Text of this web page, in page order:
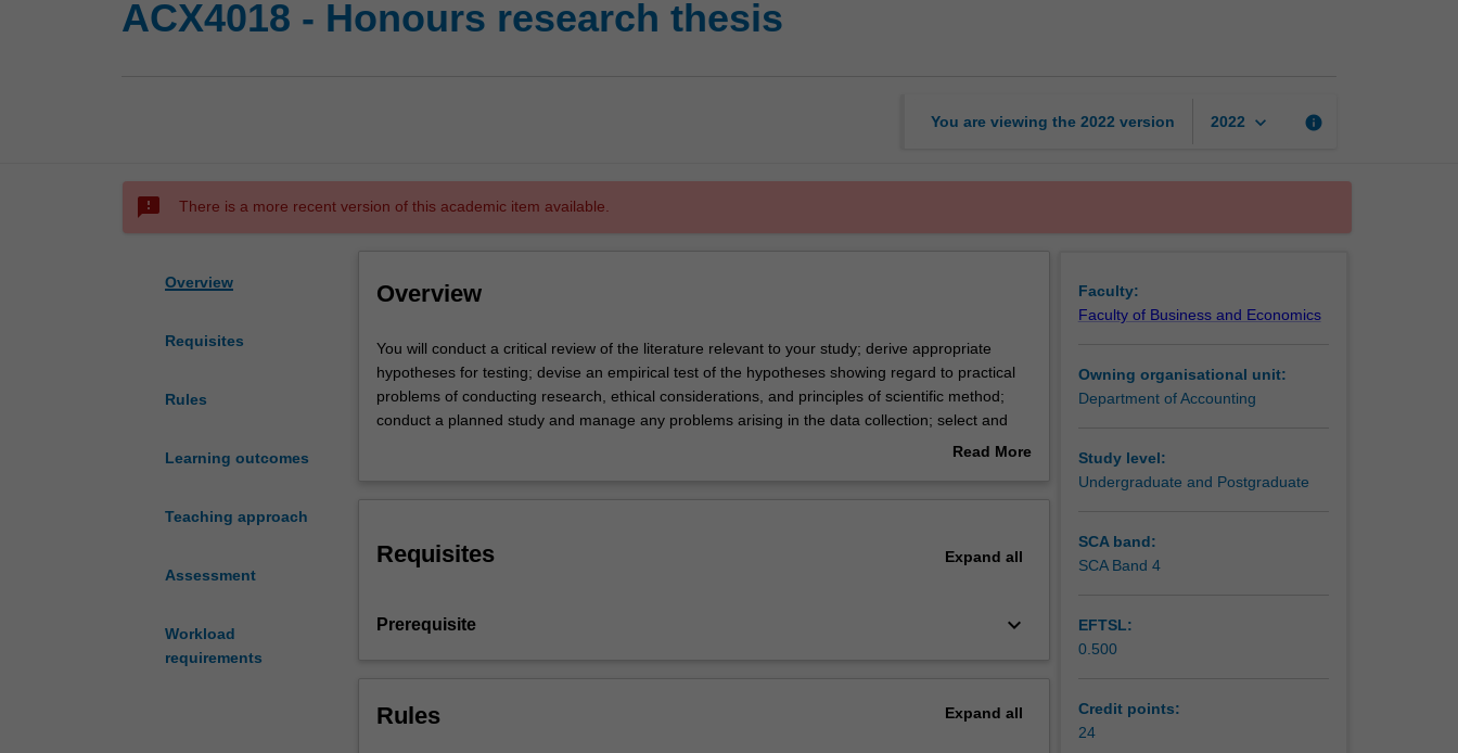
ACX4018 - Honours research thesis
You are viewing the 2022 version 2022 keyboard_arrow_down info
sms_failed There is a more recent version of this academic item available.
Overview
Requisites
Rules
Learning outcomes
Teaching approach
Assessment
Workload
requirements
Overview
You
will
conduct
a
relevant
study;
hypotheses
for
You will conduct a critical review of the literature relevant to your study; derive appropriate
hypotheses for testing; devise an empirical test of the hypotheses showing regard to practical
problems of conducting research, ethical considerations, and principles of scientific method;
conduct a planned study and manage any problems arising in the data collection; select and
conduct an appropriate analysis of the data; and write a report on the project, showing due
Read More
Requisites Expand all
Prerequisite keyboard_arrow_down
Rules Expand all
Faculty:
Faculty of Business and Economics
Owning organisational unit:
Department of Accounting
Study level:
Undergraduate and Postgraduate
SCA band:
SCA Band 4
EFTSL:
0.500
Credit points:
24